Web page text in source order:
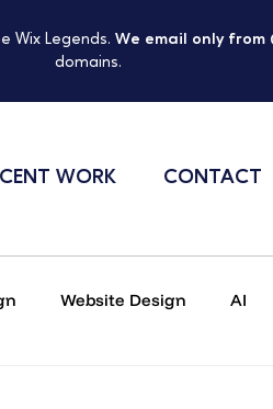
Wix Legends. We email only from
domains.
WORK CONTACT
Website Design AI